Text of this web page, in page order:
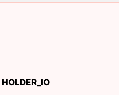
HOLDER_IO